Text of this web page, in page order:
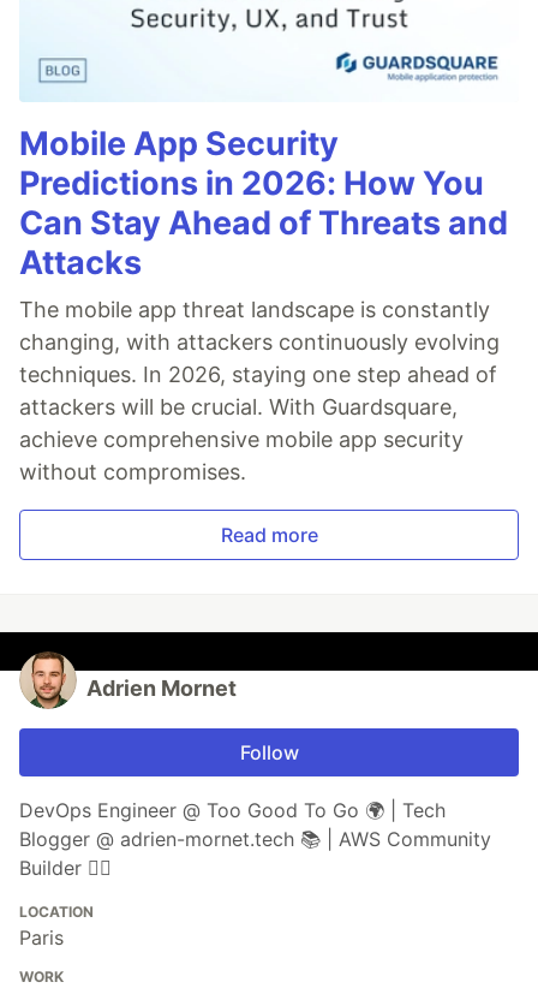
Mobile App Security
Predictions in 2026: How You
Can Stay Ahead of Threats and
Attacks
The mobile app threat landscape is constantly
changing, with attackers continuously evolving
techniques. In 2026, staying one step ahead of
attackers will be crucial. With Guardsquare,
achieve comprehensive mobile app security
without compromises.
Read more
Adrien Mornet
Follow
DevOps Engineer @ Too Good To Go 🌍 | Tech
Blogger @ adrien-mornet.tech 📚 | AWS Community
Builder 👷‍♂️
LOCATION
Paris
WORK